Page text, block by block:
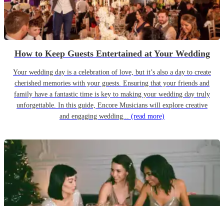
How to Keep Guests Entertained at Your Wedding
Your wedding day is a celebration of love, but it’s also a day to create
cherished memories with your guests. Ensuring that your friends and
family have a fantastic time is key to making your wedding day truly
unforgettable. In this guide, Encore Musicians will explore creative
and engaging wedding... (read more)